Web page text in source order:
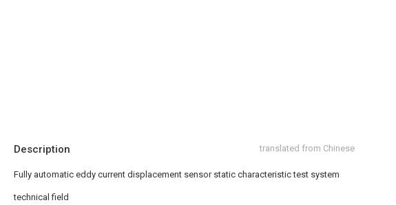
Description translated from Chinese
Fully automatic eddy current displacement sensor static characteristic test system
technical field